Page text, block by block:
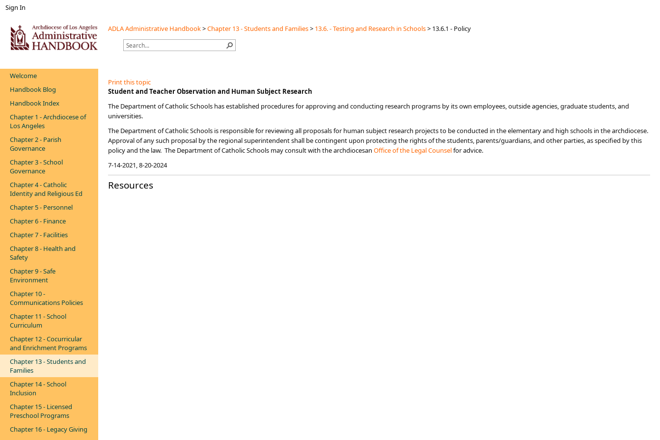
Sign In
ADLA Administrative Handbook>Chapter 13 - Students and Families> 13.6. - Testing and Research in Schools> 13.6.1 - Policy
Welcome
Handbook Blog
Handbook Index
Chapter 1 - Archdiocese of
Los Angeles
Chapter 2 - Parish
Governance
Chapter 3 - School
Governance
Chapter 4 - Catholic
Identity and Religious Ed
Chapter 5 - Personnel
Chapter 6 - Finance
Chapter 7 - Facilities
Chapter 8 - Health and
Safety
Chapter 9 - Safe
Environment
Chapter 10 -
Communications Policies
Chapter 11 - School
Curriculum
Chapter 12 - Cocurricular
and Enrichment Programs
Chapter 13 - Students and
Families
Chapter 14 - School
Inclusion
Chapter 15 - Licensed
Preschool Programs
Chapter 16 - Legacy Giving
Print this topic
​​​Student and Teacher Observation and Human Subject Research
The Department of Catholic Schools has established procedures for approving and conducting research programs by its own employees, outside agencies, graduate students, and
universities.
The Department of Catholic Schools is responsible for reviewing all proposals for human subject research projects to be conducted in the elementary and high schools in the archdiocese.
Approval of any such proposal by the regional superintendent shall be contingent upon protecting the rights of the students, parents/guardians, and other parties, as specified by this
policy and the law. The Department of Catholic Schools may consult with the archdiocesan Office of the Legal Counselfor advice.
7-14-2021​​, 8-20-2024
Resources